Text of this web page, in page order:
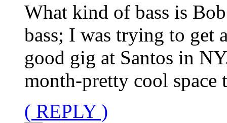
What kind of bass is
bass; I was trying to get
good gig at Santos in
month-pretty cool space
( REPLY )